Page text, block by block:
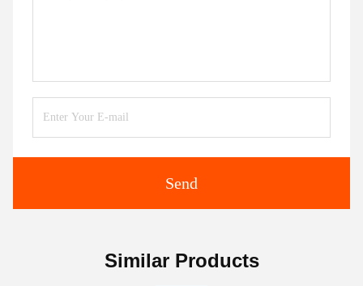
Send
Similar Products